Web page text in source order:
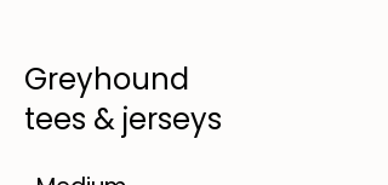
Greyhound
tees & jerseys